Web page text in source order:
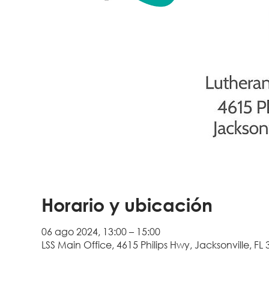
Horario y ubicación
06 ago 2024, 13:00 – 15:00
LSS Main Office, 4615 Philips Hwy, Jacksonville, FL